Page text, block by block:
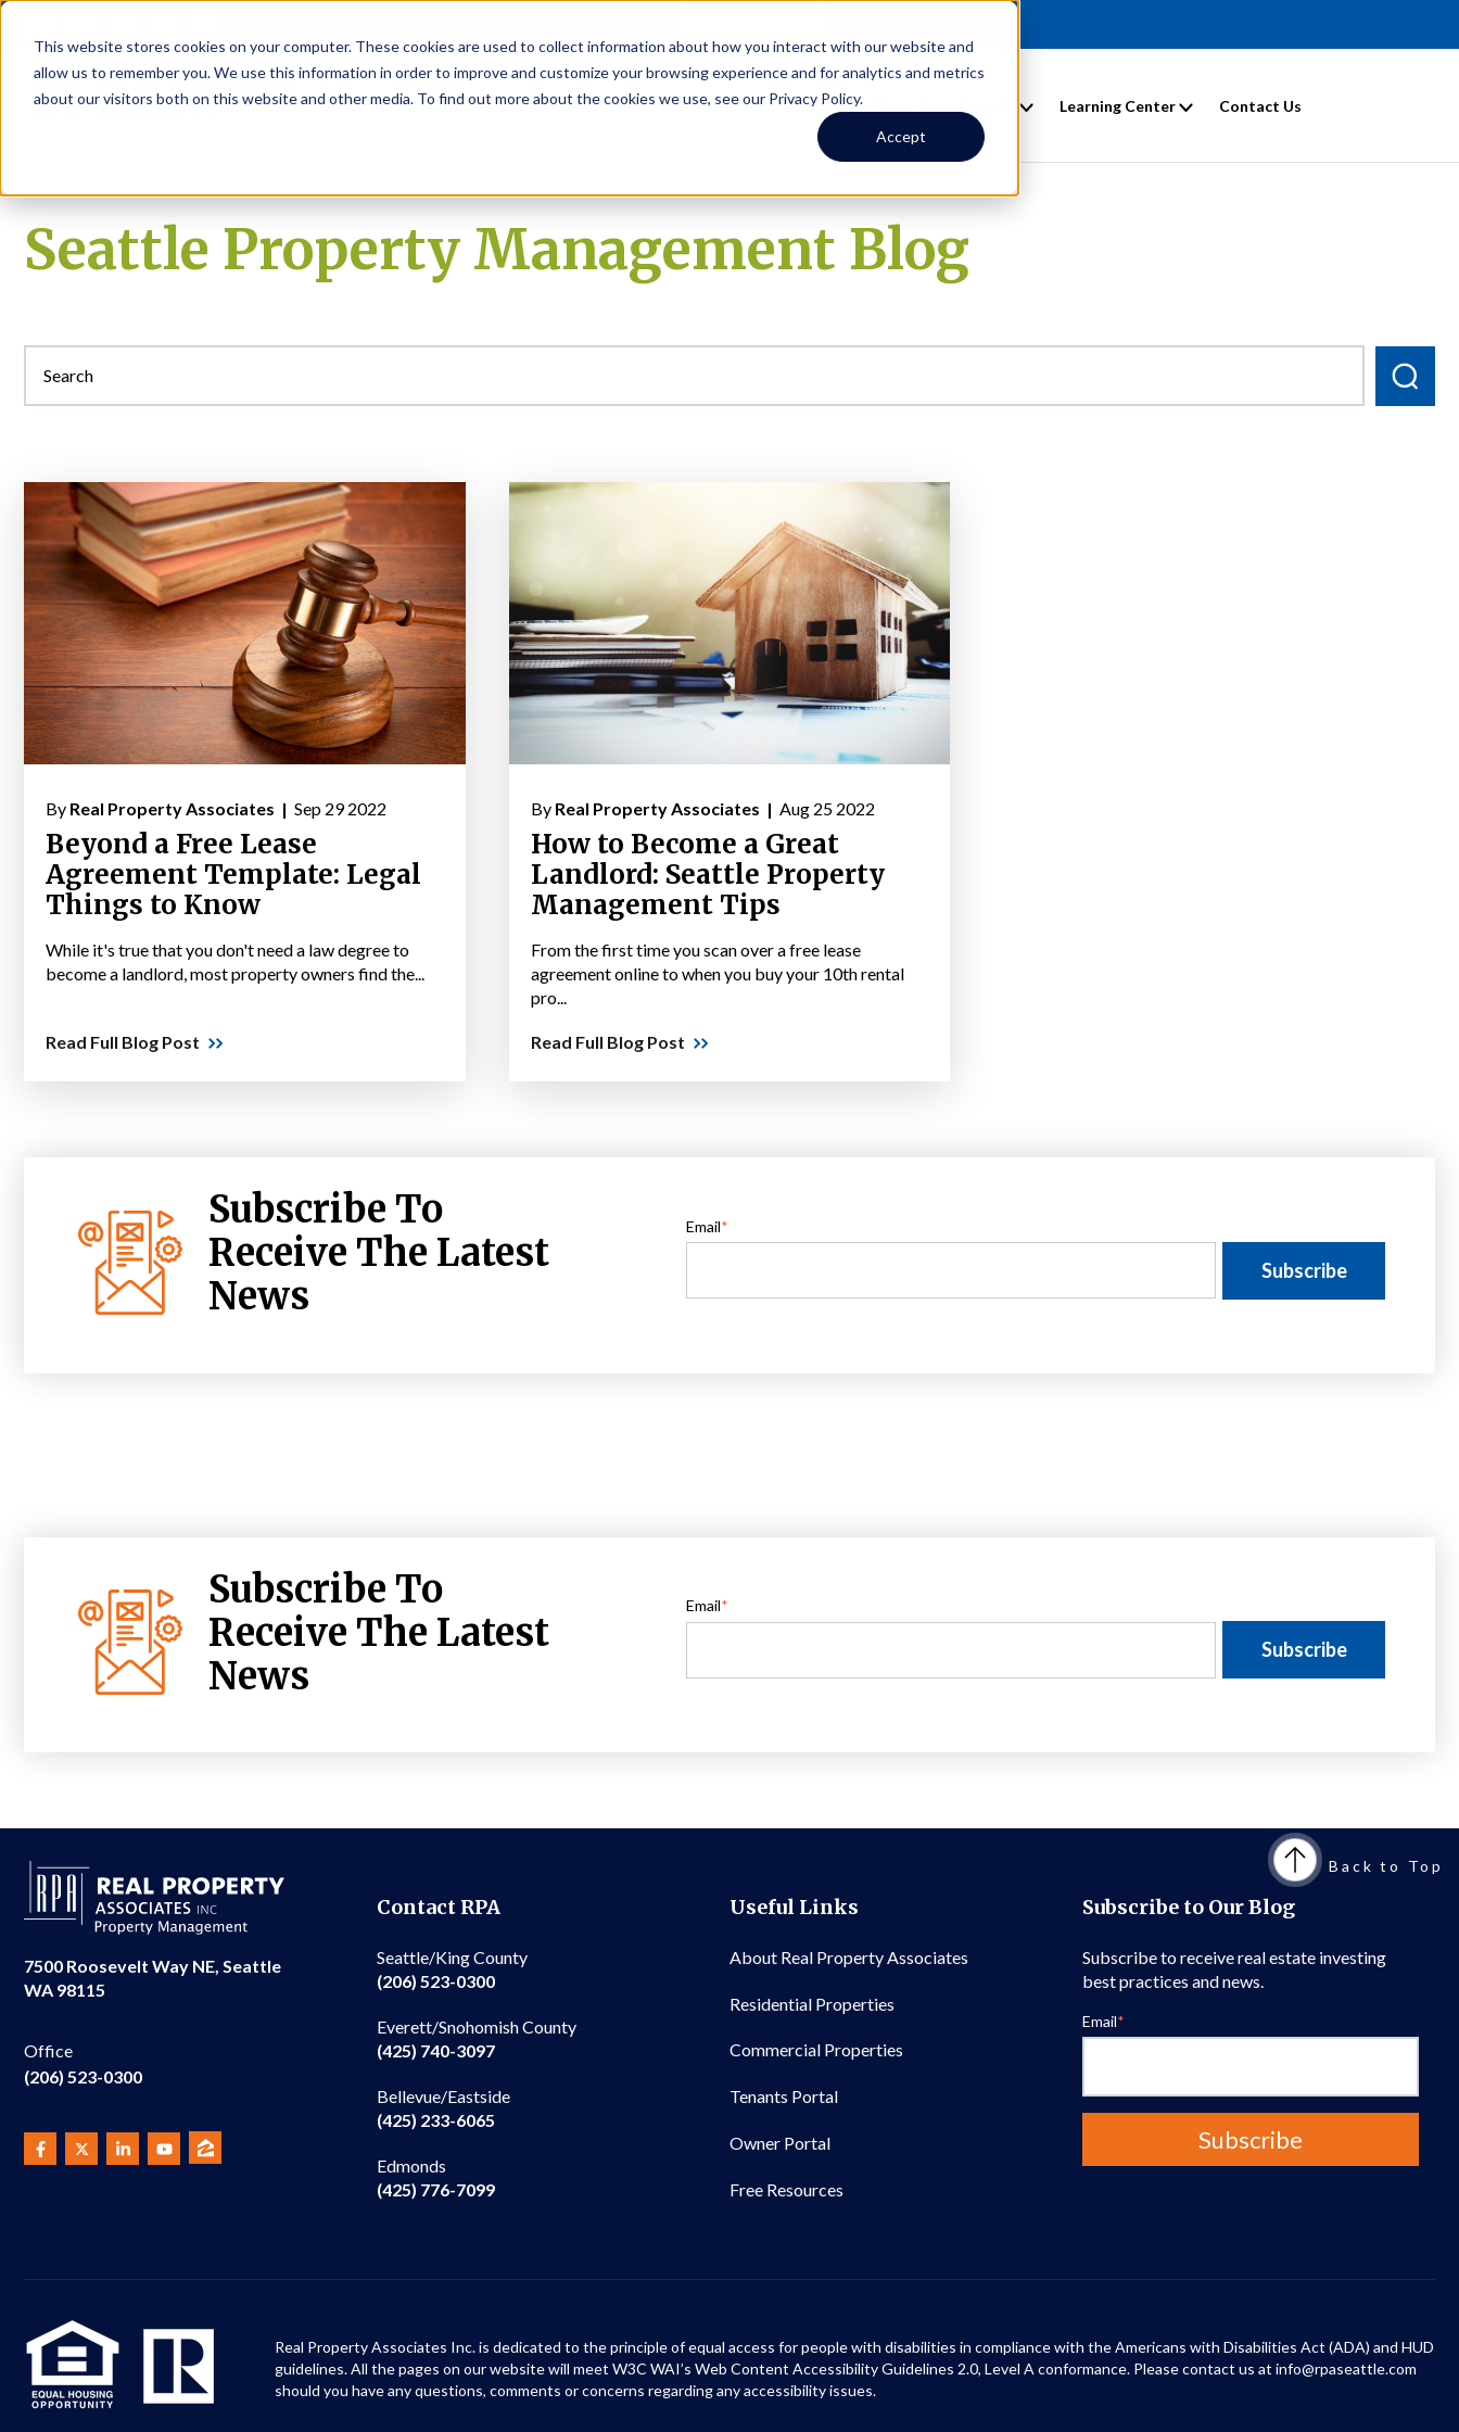
This website stores cookies on your computer. These cookies are used to collect information about how you interact with our website and
allow us to remember you. We use this information in order to improve and customize your browsing experience and for analytics and metrics
about our visitors both on this website and other media. To find out more about the cookies we use, see our Privacy Policy.
Accept
About Rental Search Owners Tenants Investors Learning Center Contact Us
Seattle Property Management Blog
By Real Property Associates | Sep 29 2022
Beyond a Free Lease
Agreement Template: Legal
Things to Know
While it's true that you don't need a law degree to
become a landlord, most property owners find the...
Read Full Blog Post
By Real Property Associates | Aug 25 2022
How to Become a Great
Landlord: Seattle Property
Management Tips
From the first time you scan over a free lease
agreement online to when you buy your 10th rental
pro...
Read Full Blog Post
Subscribe To
Receive The Latest
News
Email*
Subscribe To
Receive The Latest
News
Email*
7500 Roosevelt Way NE, Seattle
WA 98115
Office
(206) 523-0300
Contact RPA
Seattle/King County
(206) 523-0300
Everett/Snohomish County
(425) 740-3097
Bellevue/Eastside
(425) 233-6065
Edmonds
(425) 776-7099
Useful Links
About Real Property Associates
Residential Properties
Commercial Properties
Tenants Portal
Owner Portal
Free Resources
Subscribe to Our Blog
Subscribe to receive real estate investing
best practices and news.
Email*
Real Property Associates Inc. is dedicated to the principle of equal access for people with disabilities in compliance with the Americans with Disabilities Act (ADA) and HUD
guidelines. All the pages on our website will meet W3C WAI’s Web Content Accessibility Guidelines 2.0, Level A conformance. Please contact us at info@rpaseattle.com
should you have any questions, comments or concerns regarding any accessibility issues.
Back to Top